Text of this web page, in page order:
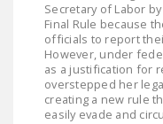
Secretary of Labor
Final Rule because
officials to report
However, under
as a justification for
overstepped her
creating a new rule
easily evade and